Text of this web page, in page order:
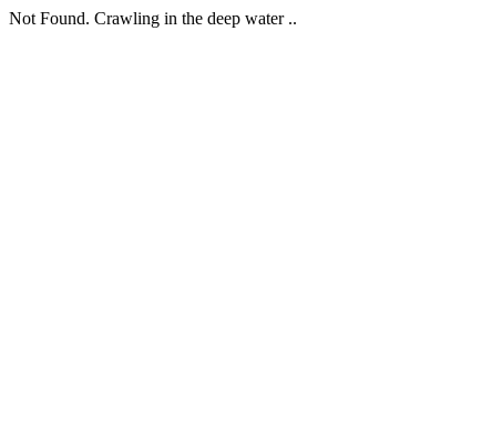
Not Found. Crawling in the deep water ..